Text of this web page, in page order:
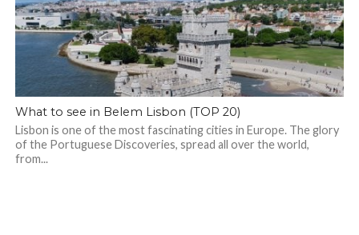
What to see in Belem Lisbon (TOP 20)
Lisbon is one of the most fascinating cities in Europe. The glory
of the Portuguese Discoveries, spread all over the world,
from...